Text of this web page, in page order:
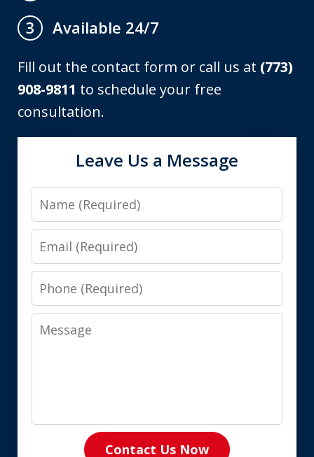
3
Available 24/7
Fill out the contact form or call us at (773)
908-9811 to schedule your free
consultation.
Leave Us a Message
Name
Email
Phone
Message
Contact Us Now